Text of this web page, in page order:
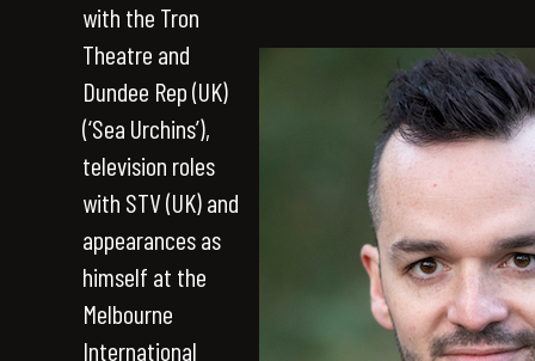
with the Tron
Theatre and
Dundee Rep (UK)
(‘Sea Urchins’),
television roles
with STV (UK) and
appearances as
himself at the
Melbourne
International